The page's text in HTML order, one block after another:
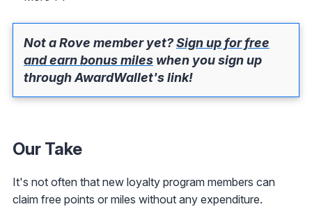
Not a Rove member yet?Sign up for free
and earn bonus miles when you sign up
through AwardWallet's link!
Our Take
It's not often that new loyalty program members can
claim free points or miles without any expenditure.